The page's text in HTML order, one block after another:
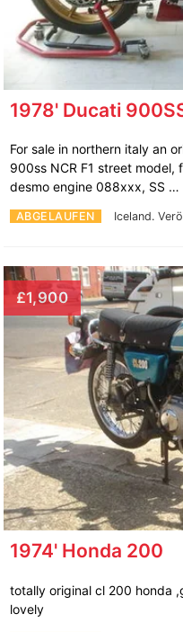
1978' Ducati
ABGELAUFEN Iceland.
For sale in northern italy an
900ss NCR F1 street
desmo engine 088xxx, SS …
£1,900
1974' Honda 200
totally original cl 200 honda
lovely